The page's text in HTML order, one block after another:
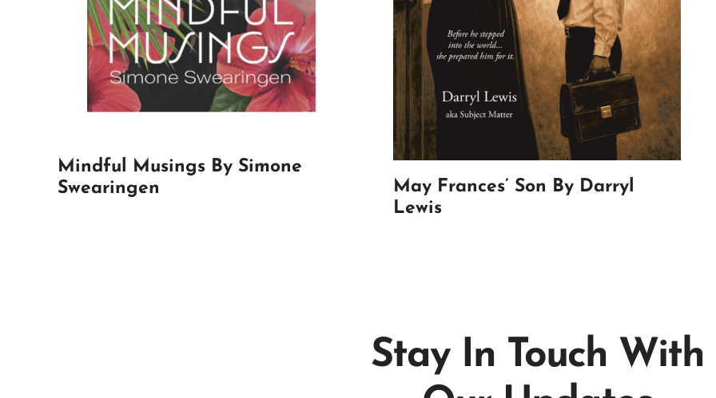
Mindful Musings By Simone
Swearingen
May Frances’ Son By Darryl
Lewis
Stay In Touch With